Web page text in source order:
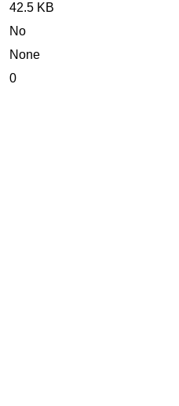
42.5 KB
No
None
0